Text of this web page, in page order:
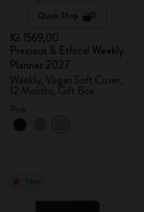
Quick Shop
Kč 1569,00
Precious & Ethical Weekly
Planner 2027
Weekly, Vegan Soft Cover,
12 Months, Gift Box